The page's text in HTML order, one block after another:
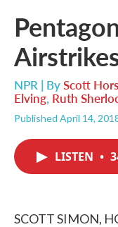
NPR | ByScott
Elving, Ruth
Published April 14,
LISTEN •
SCOTT SIMON,